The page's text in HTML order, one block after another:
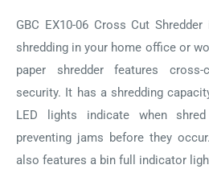
GBC EX10-06 Cross Cut
shredding in your home office or
paper shredder features
security. It has a shredding
LED lights indicate when
preventing jams before they
also features a bin full indicator